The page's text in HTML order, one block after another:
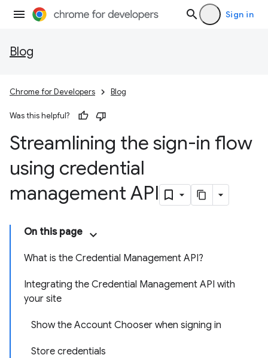
Sign in
Blog
Chrome for Developers Blog
Was this helpful?
Streamlining the sign-in flow
using credential
management API
On this page
What is the Credential Management API?
Integrating the Credential Management API with
your site
Show the Account Chooser when signing in
Store credentials